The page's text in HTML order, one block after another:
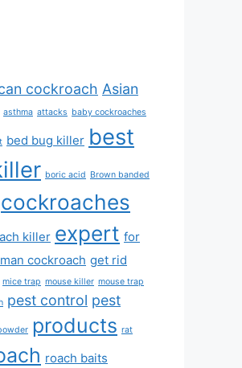
cockroach Asian
asthma attacks baby cockroaches
bed bug killer best
boric acid Brown banded
cockroaches
killer expert for
cockroach get rid
mice trap mouse killer mouse trap
pest control pest
products rat
roach baits